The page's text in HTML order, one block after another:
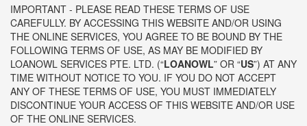
IMPORTANT - PLEASE READ THESE TERMS OF USE
CAREFULLY. BY ACCESSING THIS WEBSITE AND/OR USING
THE ONLINE SERVICES, YOU AGREE TO BE BOUND BY THE
FOLLOWING TERMS OF USE, AS MAY BE MODIFIED BY
LOANOWL SERVICES PTE. LTD. (“LOANOWL” OR “US”) AT ANY
TIME WITHOUT NOTICE TO YOU. IF YOU DO NOT ACCEPT
ANY OF THESE TERMS OF USE, YOU MUST IMMEDIATELY
DISCONTINUE YOUR ACCESS OF THIS WEBSITE AND/OR USE
OF THE ONLINE SERVICES.